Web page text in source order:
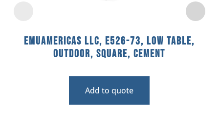
emuamericas llc, E526-73, Low Table,
Outdoor, Square, Cement
Add to quote